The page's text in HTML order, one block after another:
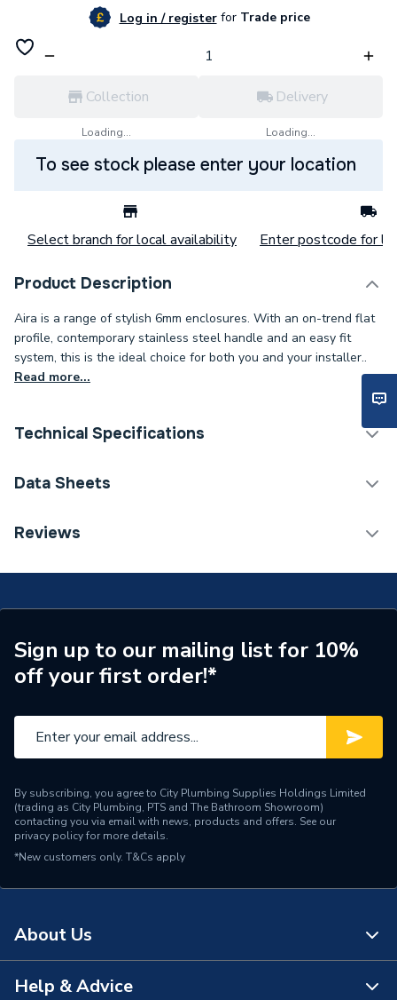
Log in / registerforTrade price
Collection
Loading...
Delivery
Loading...
To see stock please enter your location
Select branch for local availability Enter postcode for
Product Description
Aira is a range of stylish 6mm enclosures. With an on-trend flat
profile, contemporary stainless steel handle and an easy fit
system, this is the ideal choice for both you and your installer..
Read more...
Technical Specifications
Category Name
Glass Thickness
6mm
Door Type
Pivot door
Supplier Part Number
Airamcp13
Range Description
Aira
Data Sheets
TECH Sheet 1 - iflo Aira 760 Pivot And 760 Side
Reviews
Sign up to our mailing list for 10%
off your first order!*
By subscribing, you agree to City Plumbing Supplies Holdings Limited
(trading as City Plumbing, PTS and The Bathroom Showroom)
contacting you via email with news, products and offers. See our
privacy policyfor more details.
*New customers only. T&Cs apply
About Us
About Us
Help & Advice